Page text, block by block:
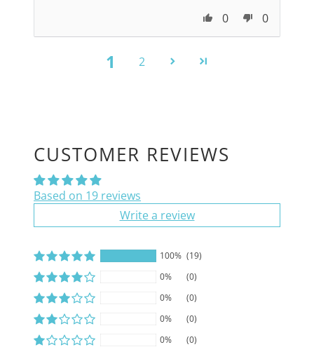
0
0
1 2
CUSTOMER REVIEWS
Based on 19 reviews
Write a review
100% (19)
0%
(0)
0%
(0)
0%
(0)
0%
(0)